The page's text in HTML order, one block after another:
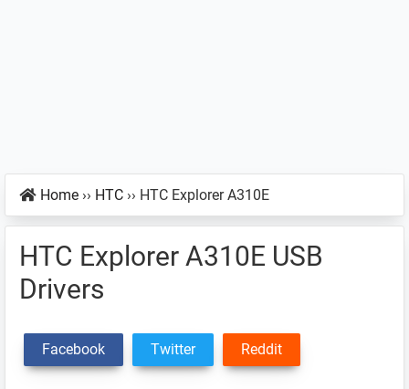
Home ›› HTC ›› HTC Explorer A310E
HTC Explorer A310E USB
Drivers
Facebook Twitter Reddit